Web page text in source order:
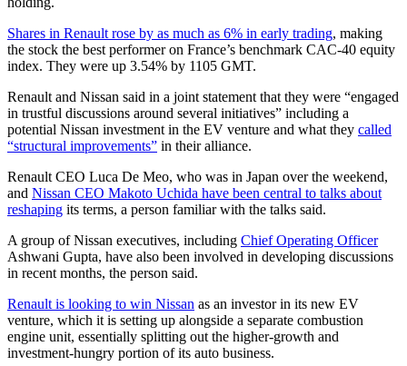
Shares in Renault rose by as much as 6% in early trading, making
the stock the best performer on France’s benchmark CAC-40 equity
index. They were up 3.54% by 1105 GMT.
Renault and Nissan said in a joint statement that they were “engaged
in trustful discussions around several initiatives” including a
potential Nissan investment in the EV venture and what they called
“structural improvements” in their alliance.
Renault CEO Luca De Meo, who was in Japan over the weekend,
and Nissan CEO Makoto Uchida have been central to talks about
reshaping its terms, a person familiar with the talks said.
A group of Nissan executives, including Chief Operating Officer
Ashwani Gupta, have also been involved in developing discussions
in recent months, the person said.
Renault is looking to win Nissan as an investor in its new EV
venture, which it is setting up alongside a separate combustion
engine unit, essentially splitting out the higher-growth and
investment-hungry portion of its auto business.